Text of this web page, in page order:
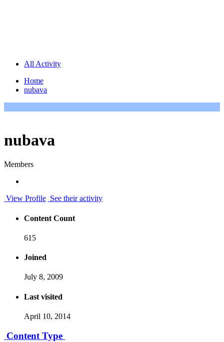
All Activity
Home
nubava
nubava
Members
View Profile See their activity
Content Count
615
Joined
July 8, 2009
Last visited
April 10, 2014
Content Type